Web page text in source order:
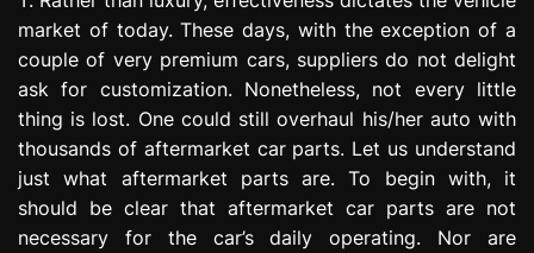
market of today. These days, with the exception of a
couple of very premium cars, suppliers do not delight
ask for customization. Nonetheless, not every little
thing is lost. One could still overhaul his/her auto with
thousands of aftermarket car parts. Let us understand
just what aftermarket parts are. To begin with, it
should be clear that aftermarket car parts are not
necessary for the car’s daily operating. Nor are